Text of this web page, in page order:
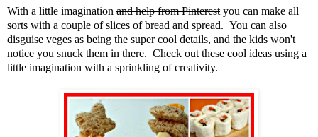
With a little imagination and help from Pinterest you can make all
sorts with a couple of slices of bread and spread. You can also
disguise veges as being the super cool details, and the kids won't
notice you snuck them in there. Check out these cool ideas using a
little imagination with a sprinkling of creativity.